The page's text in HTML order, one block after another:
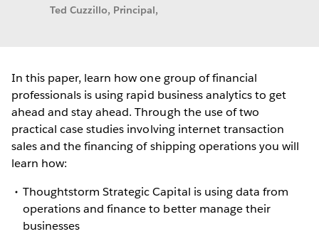
Ted Cuzzillo, Principal,
In this paper, learn how one group of financial
professionals is using rapid business analytics to get
ahead and stay ahead. Through the use of two
practical case studies involving internet transaction
sales and the financing of shipping operations you will
learn how:
Thoughtstorm Strategic Capital is using data from
operations and finance to better manage their
businesses